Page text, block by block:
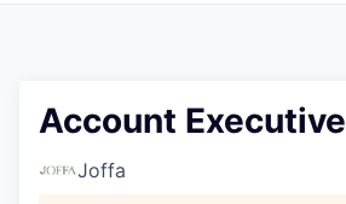
Account Executive
Joffa